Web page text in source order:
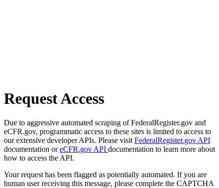
Request Access
Due to aggressive automated scraping of FederalRegister.gov and
eCFR.gov, programmatic access to these sites is limited to access to
our extensive developer APIs. Please visit FederalRegister.gov API
documentation oreCFR.gov API documentation to learn more about
how to access the API.
Your request has been flagged as potentially automated. If you are
human user receiving this message, please complete the CAPTCHA